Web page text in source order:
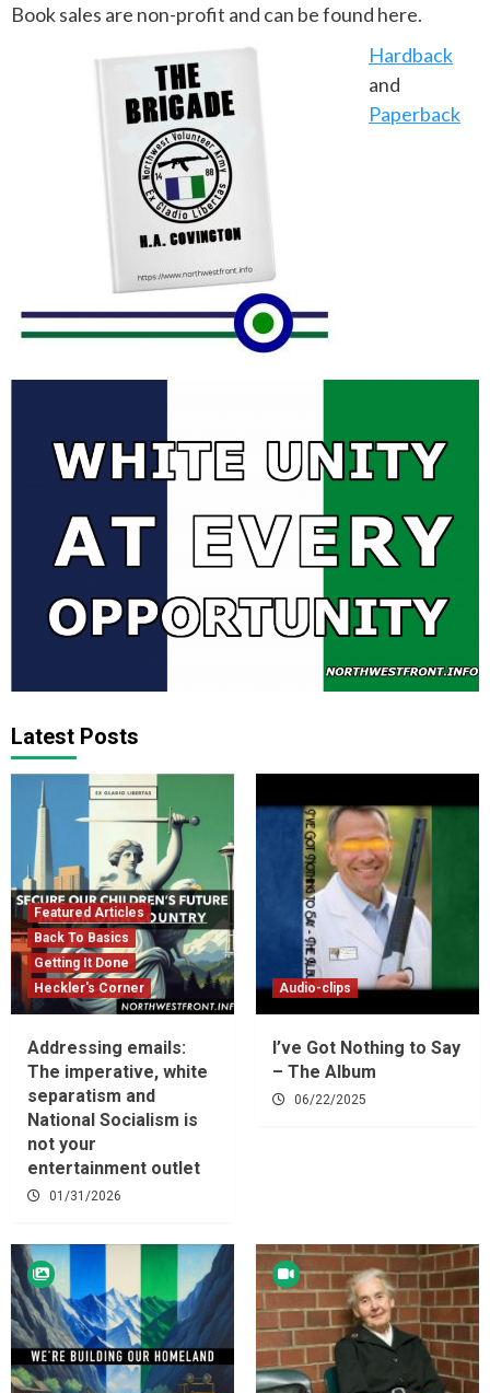
Book sales are non-profit and can be found here.
Hardback
and
Paperback
Latest Posts
Featured Articles
Back To Basics
Getting It Done
Heckler's Corner
Addressing emails:
The imperative, white
separatism and
National Socialism is
not your
entertainment outlet
01/31/2026
Audio-clips
I’ve Got Nothing to Say
– The Album
06/22/2025